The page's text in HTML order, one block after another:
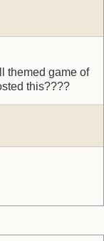
themed game of
this????